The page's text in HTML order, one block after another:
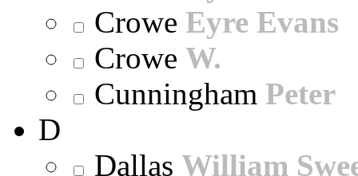
Crowe Eyre Evans
Crowe W.
Cunningham Peter
D
Dallas William